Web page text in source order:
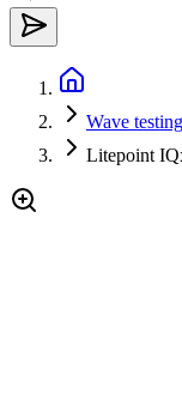
Wave
Litepoint